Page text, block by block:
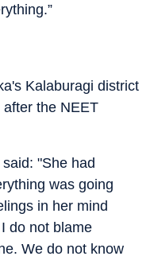
Kalaburagi district
the NEET
"She had
was going
in her mind
do not blame
We do not know